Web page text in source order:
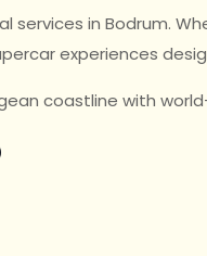
in Bodrum.
experiences
coastline with